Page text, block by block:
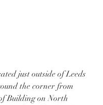
just outside of Leeds
the corner from
Building on North